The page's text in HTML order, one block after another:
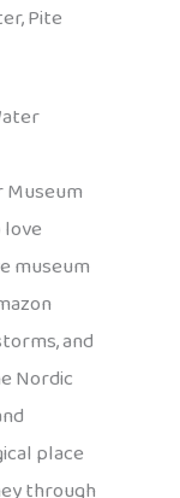
Pite
Museum
museum
and
Nordic
place
through